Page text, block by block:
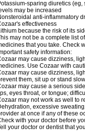
sparing diuretics
may be increased
anti-inflammatory
effectiveness
because the risk of its
may not be a complete list
that you take. Check
safety information:
may cause dizziness,
Use Cozaar with
may cause dizziness,
them, sit up or stand
may cause a serious
eyes throat, or tongue;
may not work as well to
excessive
at once if any of these
with your doctor before
your doctor or dentist that